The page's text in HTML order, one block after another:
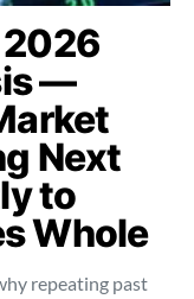
2026
—
Next
to
Whole
repeating past